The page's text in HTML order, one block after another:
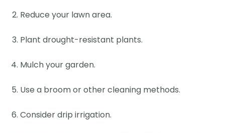
Reduce your lawn area.
Plant drought-resistant plants.
Mulch your garden.
Use a broom or other cleaning methods.
Consider drip irrigation.